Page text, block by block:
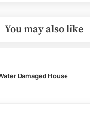
You may also like
Damaged House